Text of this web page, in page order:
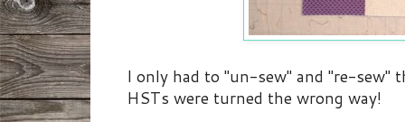
I only had to "un-sew" and "re-sew"
HSTs were turned the wrong way!